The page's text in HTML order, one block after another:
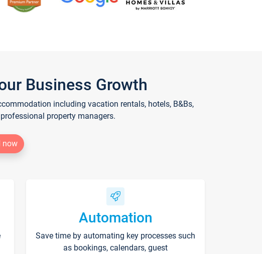
Business Growth
including vacation rentals, hotels, B&Bs,
property managers.
now
Automation
Save time by automating key processes such
as bookings, calendars, guest